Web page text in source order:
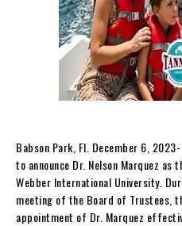
Babson Park, Fl. December 6,
to announce Dr. Nelson Marquez as
Webber International University.
meeting of the Board of Trustees,
appointment of Dr. Marquez